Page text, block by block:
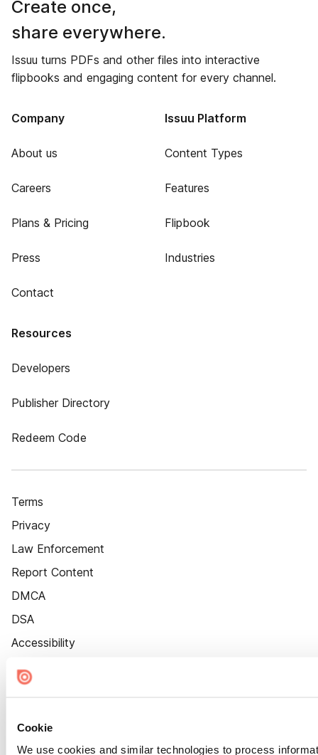
Cookie
We use cookies and similar technologies to process
Create once,
share everywhere.
Issuu turns PDFs and other files into interactive
flipbooks and engaging content for every channel.
Company
About us
Careers
Plans & Pricing
Press
Contact
Issuu Platform
Content Types
Features
Flipbook
Industries
Resources
Developers
Publisher Directory
Redeem Code
Terms
Privacy
Law Enforcement
Report Content
DMCA
DSA
Accessibility
Cookie Settings